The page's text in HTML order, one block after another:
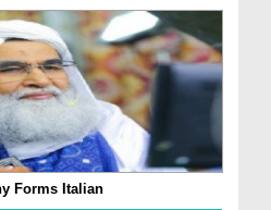
Forms Italian